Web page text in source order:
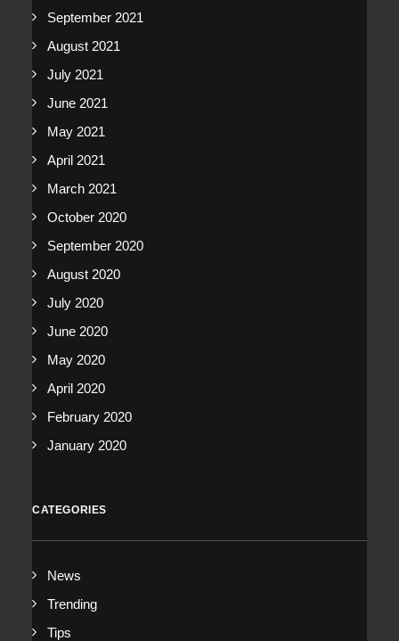
September 2021
August 2021
July 2021
June 2021
May 2021
April 2021
March 2021
October 2020
September 2020
August 2020
July 2020
June 2020
May 2020
April 2020
February 2020
January 2020
CATEGORIES
News
Trending
Tips